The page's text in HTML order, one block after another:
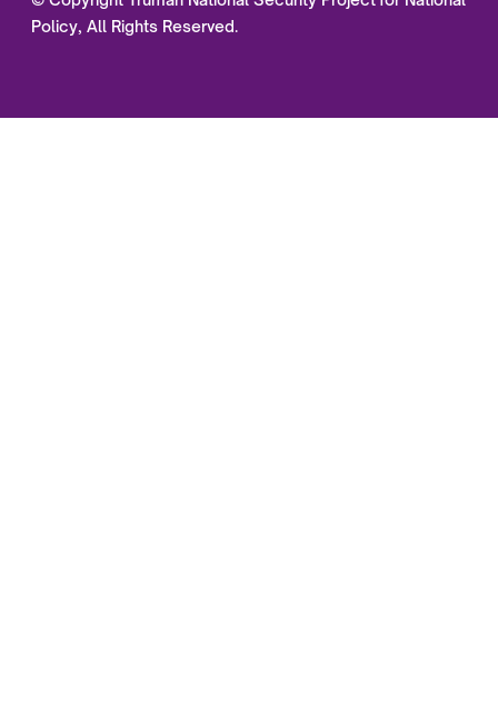
Policy, All Rights Reserved.